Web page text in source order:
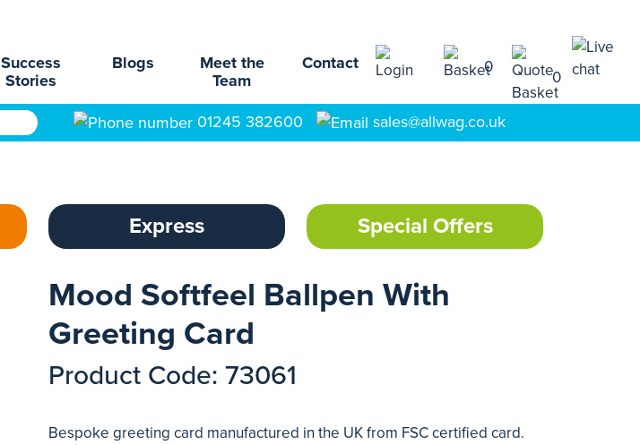
Success
Stories
Blogs
Meet the
Team
Contact 0
0
01245 382600 sales@allwag.co.uk
Express Special Offers
Mood Softfeel Ballpen With
Greeting Card
Product Code: 73061
Bespoke greeting card manufactured in the UK from FSC certified card.